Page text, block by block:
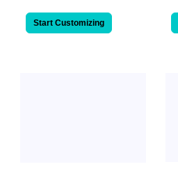
Start Customizing